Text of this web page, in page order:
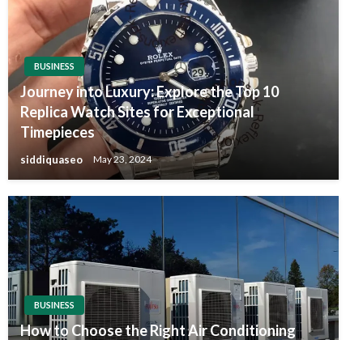
BUSINESS
Journey into Luxury: Explore the Top 10
Replica Watch Sites for Exceptional
Timepieces
siddiquaseo May 23, 2024
BUSINESS
How to Choose the Right Air Conditioning